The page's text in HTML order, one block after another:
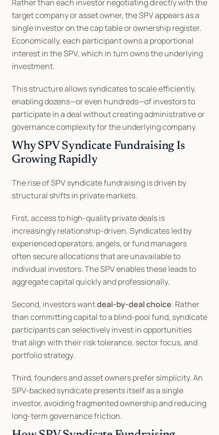
Rather than each investor negotiating directly with the
target company or asset owner, the SPV appears as a
single investor on the cap table or ownership register.
Economically, each participant owns a proportional
interest in the SPV, which in turn owns the underlying
investment.
This structure allows syndicates to scale efficiently,
enabling dozens—or even hundreds—of investors to
participate in a deal without creating administrative or
governance complexity for the underlying company.
Why SPV Syndicate Fundraising Is
Growing Rapidly
The rise of SPV syndicate fundraising is driven by
structural shifts in private markets.
First, access to high-quality private deals is
increasingly relationship-driven. Syndicates led by
experienced operators, angels, or fund managers
often secure allocations that are unavailable to
individual investors. The SPV enables these leads to
aggregate capital quickly and professionally.
Second, investors want deal-by-deal choice. Rather
than committing capital to a blind-pool fund, syndicate
participants can selectively invest in opportunities
that align with their risk tolerance, sector focus, and
portfolio strategy.
Third, founders and asset owners prefer simplicity. An
SPV-backed syndicate presents itself as a single
investor, avoiding fragmented ownership and reducing
long-term governance friction.